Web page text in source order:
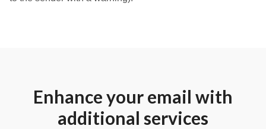
Enhance your email with
additional services